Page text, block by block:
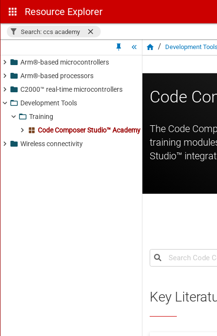
Resource Explorer
Search: ccs academy
Arm®-based microcontrollers
Arm®-based processors
C2000™ real-time microcontrollers
Development Tools
Training
Code Composer Studio™ Academy - 2.20.22.00
Wireless connectivity
/ Development